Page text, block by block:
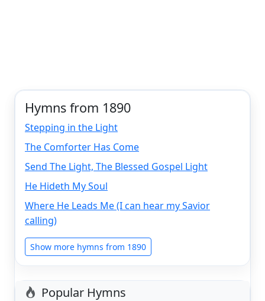
Hymns from 1890
Stepping in the Light
The Comforter Has Come
Send The Light, The Blessed Gospel Light
He Hideth My Soul
Where He Leads Me (I can hear my Savior
calling)
Show more hymns from 1890
Popular Hymns